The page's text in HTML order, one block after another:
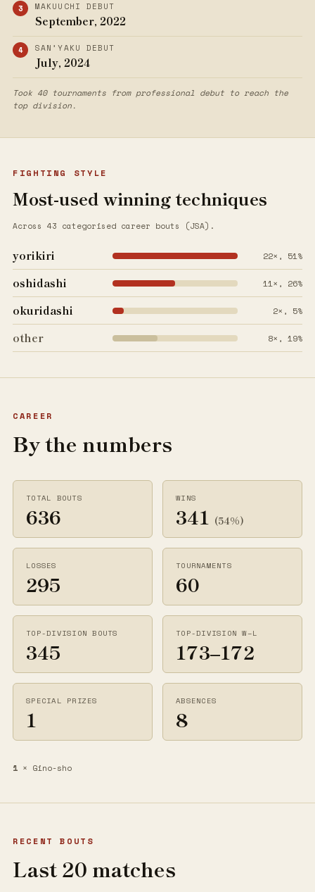
MAKUUCHI DEBUT
September, 2022
SAN’YAKU DEBUT
July, 2024
Took 40 tournaments from professional debut to reach the
top division.
FIGHTING STYLE
Most-used winning techniques
Across 43 categorised career bouts (JSA).
yorikiri 22×, 51%
oshidashi 11×, 26%
okuridashi 2×, 5%
other 8×, 19%
CAREER
By the numbers
TOTAL BOUTS
636
WINS
341 (54%)
LOSSES
295
TOURNAMENTS
60
TOP-DIVISION BOUTS
345
TOP-DIVISION W–L
173–172
SPECIAL PRIZES
1
ABSENCES
8
1 × Gino-sho
RECENT BOUTS
Last 20 matches